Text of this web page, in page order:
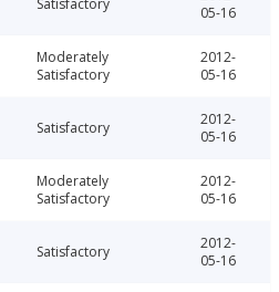
Satisfactory
05-16
Moderately
Satisfactory
2012-
05-16
Satisfactory
2012-
05-16
Moderately
Satisfactory
2012-
05-16
Satisfactory
2012-
05-16